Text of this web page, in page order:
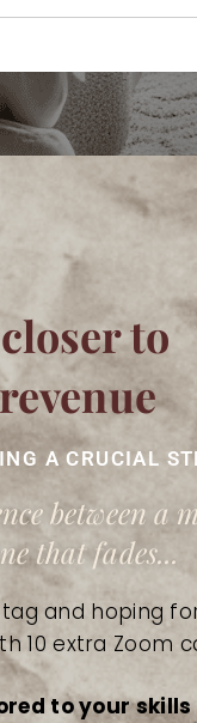
to
A CRUCIAL
between a
that fades...
and hoping
10 extra Zoom
to your skills